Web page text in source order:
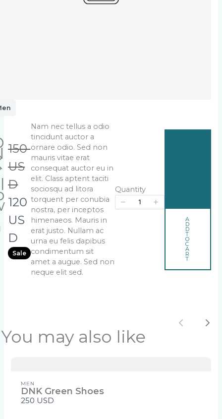
W
a
s
150
US
D
N
o
w
120
US
D
Sale
Nam nec tellus a odio
tincidunt auctor a
ornare odio. Sed non
mauris vitae erat
consequat auctor eu in
elit. Class aptent taciti
sociosqu ad litora
torquent per conubia
nostra, per inceptos
himenaeos. Mauris in
erat justo. Nullam ac
urna eu felis dapibus
condimentum sit
amet a augue. Sed non
neque elit sed.
Quantity
A
D
D
T
O
C
A
R
T
You may also like
MEN
DNK Green Shoes
250 USD
Write a review
Your rating
Title*
Your review
Thanks for your review!